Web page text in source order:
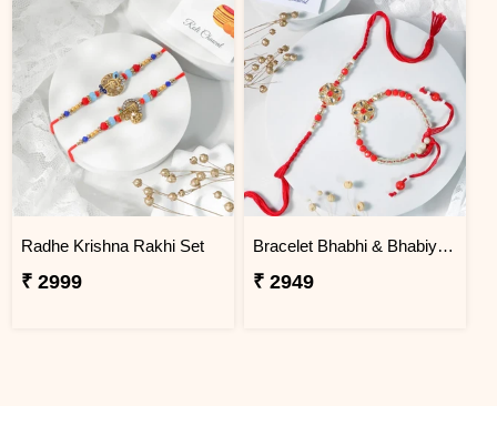
Radhe Krishna Rakhi Set
₹ 2999
Bracelet Bhabhi & Bhabiya Rakhi
₹ 2949